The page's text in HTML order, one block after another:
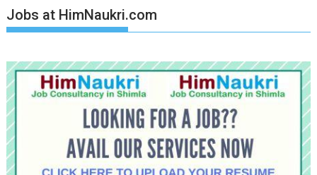
Jobs at HimNaukri.com